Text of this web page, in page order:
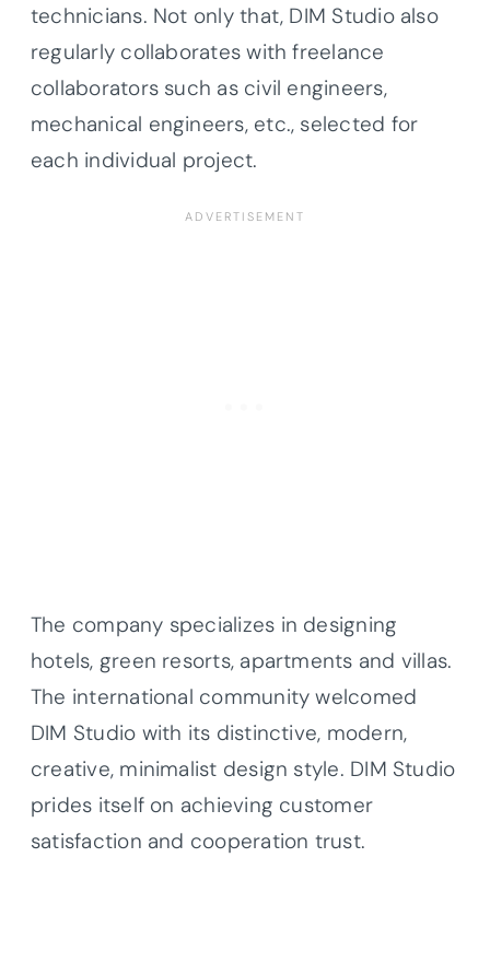
technicians. Not only that, DIM Studio also
regularly collaborates with freelance
collaborators such as civil engineers,
mechanical engineers, etc., selected for
each individual project.
The company specializes in designing
hotels, green resorts, apartments and villas.
The international community welcomed
DIM Studio with its distinctive, modern,
creative, minimalist design style. DIM Studio
prides itself on achieving customer
satisfaction and cooperation trust.